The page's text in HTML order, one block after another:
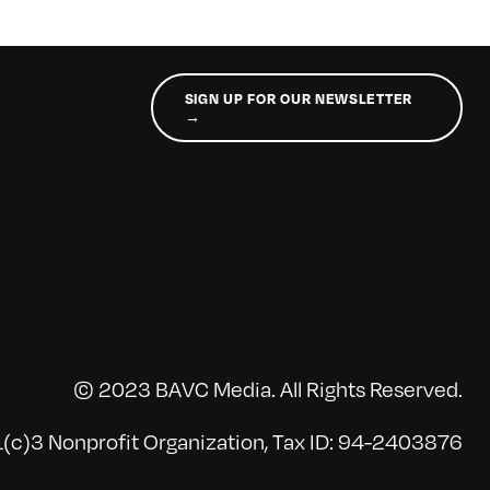
SIGN UP FOR OUR NEWSLETTER
→
© 2023 BAVC Media. All Rights Reserved.
Nonprofit Organization, Tax ID: 94-2403876